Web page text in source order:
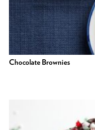
Chocolate Brownies